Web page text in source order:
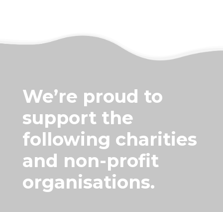
We’re proud to
support the
following charities
and non-profit
organisations.